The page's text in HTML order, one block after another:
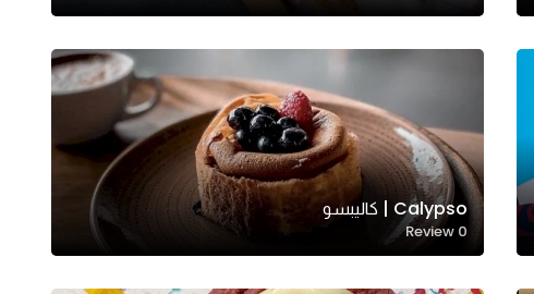
Calypso | كاليبسو
0
Review